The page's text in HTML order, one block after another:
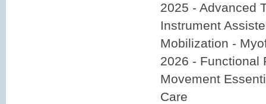
2025 - Advanced
Instrument
Mobilization -
2026 - Functional
Movement
Care